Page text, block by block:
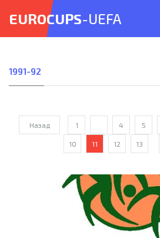
EUROCUPS-UEFA
1991-92
Назад 1 4 5
10 11 12 13